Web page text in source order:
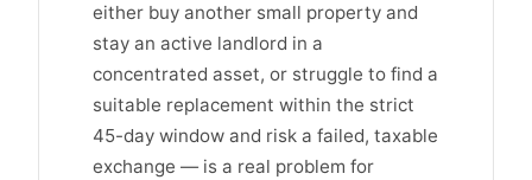
either buy another small property and
stay an active landlord in a
concentrated asset, or struggle to find a
suitable replacement within the strict
45-day window and risk a failed, taxable
exchange — is a real problem for